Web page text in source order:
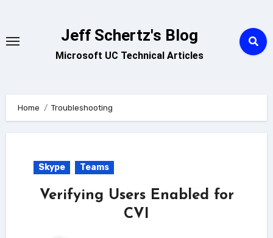
content
Jeff Schertz's Blog
Microsoft UC Technical Articles
Home Troubleshooting
Skype Teams
Verifying Users Enabled for
CVI